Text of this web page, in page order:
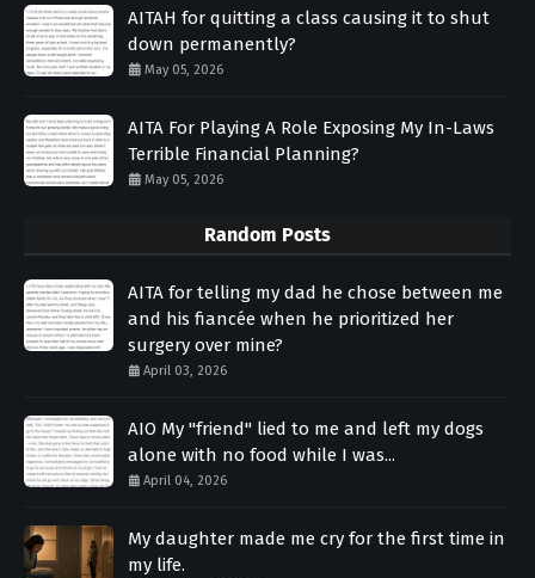
AITAH for quitting a class causing it to shut
down permanently?
May 05, 2026
AITA For Playing A Role Exposing My In-Laws
Terrible Financial Planning?
May 05, 2026
Random Posts
AITA for telling my dad he chose between me
and his fiancée when he prioritized her
surgery over mine?
April 03, 2026
AIO My "friend" lied to me and left my dogs
alone with no food while I was...
April 04, 2026
My daughter made me cry for the first time in
my life.